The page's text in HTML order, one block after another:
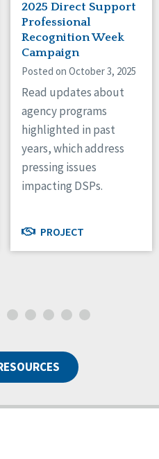
2025 Direct Support
Professional
Recognition Week
Campaign
Posted on October 3, 2025
Read updates about
agency programs
highlighted in past
years, which address
pressing issues
impacting DSPs.
PROJECT